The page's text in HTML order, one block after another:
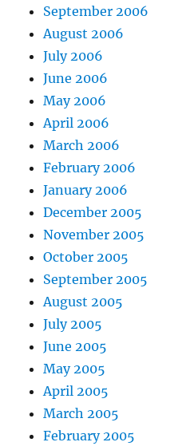
September 2006
August 2006
July 2006
June 2006
May 2006
April 2006
March 2006
February 2006
January 2006
December 2005
November 2005
October 2005
September 2005
August 2005
July 2005
June 2005
May 2005
April 2005
March 2005
February 2005